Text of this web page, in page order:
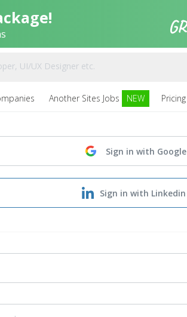
Another Sites Jobs NEW Pricing
Sign in with Google
Sign in with Linkedin